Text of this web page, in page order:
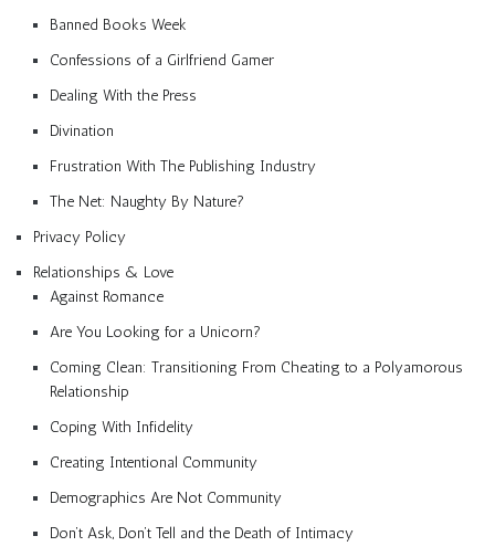
Banned Books Week
Confessions of a Girlfriend Gamer
Dealing With the Press
Divination
Frustration With The Publishing Industry
The Net: Naughty By Nature?
Privacy Policy
Relationships & Love
Against Romance
Are You Looking for a Unicorn?
Coming Clean: Transitioning From Cheating to a Polyamorous
Relationship
Coping With Infidelity
Creating Intentional Community
Demographics Are Not Community
Don’t Ask, Don’t Tell and the Death of Intimacy